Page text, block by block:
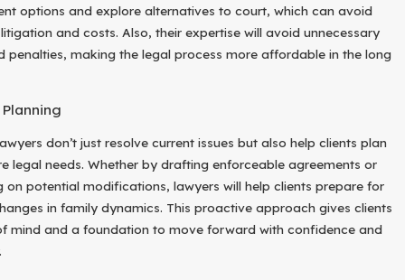
options and explore alternatives to court, which can avoid
and costs. Also, their expertise will avoid unnecessary
penalties, making the legal process more affordable in the long
don’t just resolve current issues but also help clients plan
legal needs. Whether by drafting enforceable agreements or
on potential modifications, lawyers will help clients prepare for
in family dynamics. This proactive approach gives clients
mind and a foundation to move forward with confidence and